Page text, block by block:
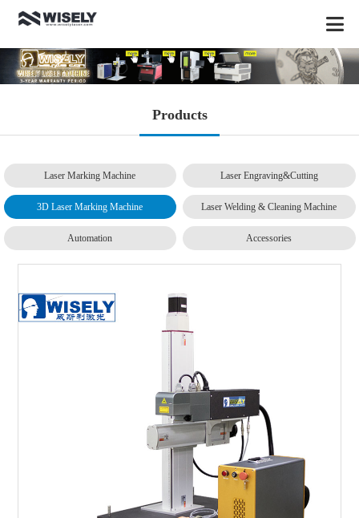
Products
Laser Marking Machine Laser Engraving&Cutting
3D Laser Marking Machine Laser Welding & Cleaning Machine
Automation Accessories